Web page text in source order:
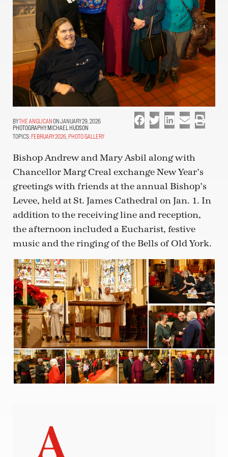
THE ANGLICANON JANUARY 29, 2026
PHOTOGRAPHY:MICHAEL HUDSON
TOPICS: FEBRUARY 2026 PHOTO GALLERY
Bishop Andrew and Mary Asbil along with
Chancellor Marg Creal exchange New Year’s
greetings with friends at the annual Bishop’s
Levee, held at St. James Cathedral on Jan. 1. In
addition to the receiving line and reception,
the afternoon included a Eucharist, festive
music and the ringing of the Bells of Old York.